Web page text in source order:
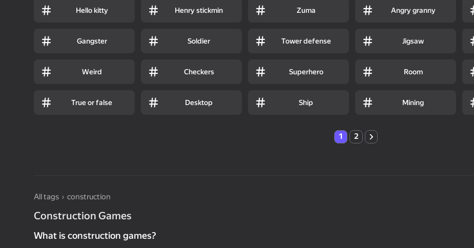
Hello kitty Henry stickmin Zuma Angry granny
Gangster Soldier Tower defense Jigsaw
Weird Checkers Superhero Room
True or false Desktop Ship Mining
1 2
All tags construction
Construction Games
What is construction games?